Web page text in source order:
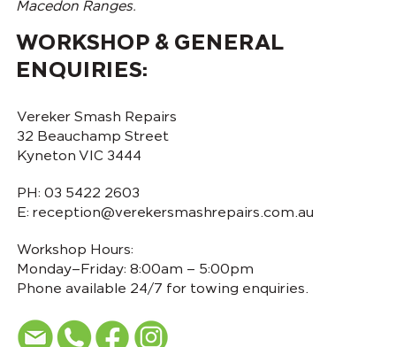
Macedon Ranges.
WORKSHOP & GENERAL
ENQUIRIES:
Vereker Smash Repairs
32 Beauchamp Street
Kyneton VIC 3444
PH: 03 5422 2603
E: reception@verekersmashrepairs.com.au
Workshop Hours:
Monday–Friday: 8:00am – 5:00pm
Phone available 24/7 for towing enquiries.